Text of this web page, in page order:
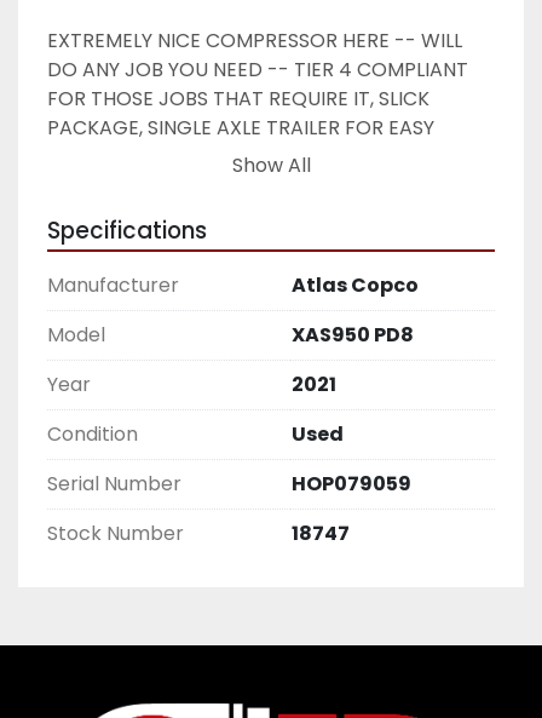
EXTREMELY NICE COMPRESSOR HERE -- WILL
DO ANY JOB YOU NEED -- TIER 4 COMPLIANT
FOR THOSE JOBS THAT REQUIRE IT, SLICK
PACKAGE, SINGLE AXLE TRAILER FOR EASY
TOWING -- DON'T MISS THIS ONE !!
Show All
Specifications
Manufacturer
Atlas Copco
Model
XAS950 PD8
Year
2021
Condition
Used
Serial Number
HOP079059
Stock Number
18747